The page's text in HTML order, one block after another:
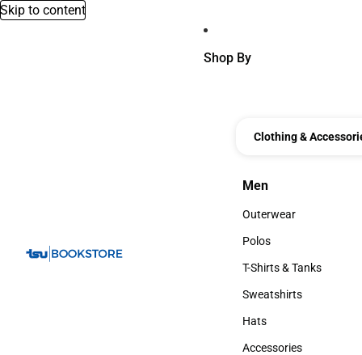
Skip to content
Shop By
Clothing &
Men
Men
Outerwear
Outerwear
Polos
Polos
T-Shirts & Tanks
T-Shirts & Tanks
Sweatshirts
Sweatshirts
Hats
Hats
Accessories